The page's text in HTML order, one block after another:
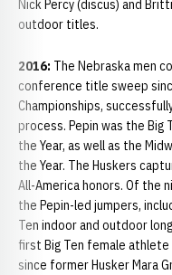
Nick Percy (discus) and
outdoor titles.
2016: The Nebraska men
conference title sweep
Championships,
process. Pepin was the Big
the Year, as well as the
the Year. The Huskers
All-America honors. Of the
the Pepin-led jumpers,
Ten indoor and outdoor
first Big Ten female
since former Husker Mara